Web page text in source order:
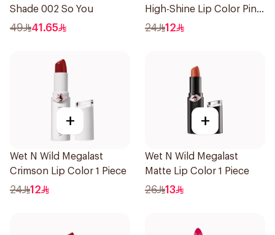
Shade 002 So You
49 41.65
High-Shine Lip Color Pink
1Piece
24 12
+
Wet N Wild Megalast
Crimson Lip Color 1 Piece
24 12
+
Wet N Wild Megalast
Matte Lip Color 1 Piece
26 13